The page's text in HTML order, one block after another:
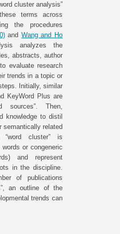
cluster analysis”
terms across
the procedures
and Wang and Ho
analyzes the
abstracts, author
evaluate research
trends in a topic or
Initially, similar
KeyWord Plus are
sources”. Then,
knowledge to distil
semantically related
“word cluster” is
or congeneric
and represent
in the discipline.
of publications
an outline of the
trends can